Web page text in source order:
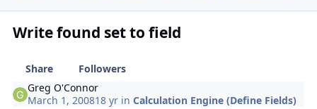
Write found set to field
Share
Followers
Greg O'Connor
March 1, 200818 yr inCalculation Engine (Define Fields)